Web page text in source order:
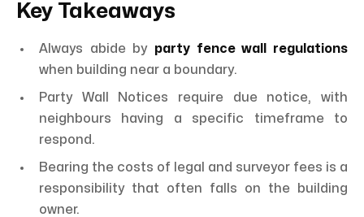
Key Takeaways
Always abide by party fence wall regulations
when building near a boundary.
Party Wall Notices require due notice, with
neighbours having a specific timeframe to
respond.
Bearing the costs of legal and surveyor fees is a
responsibility that often falls on the building
owner.